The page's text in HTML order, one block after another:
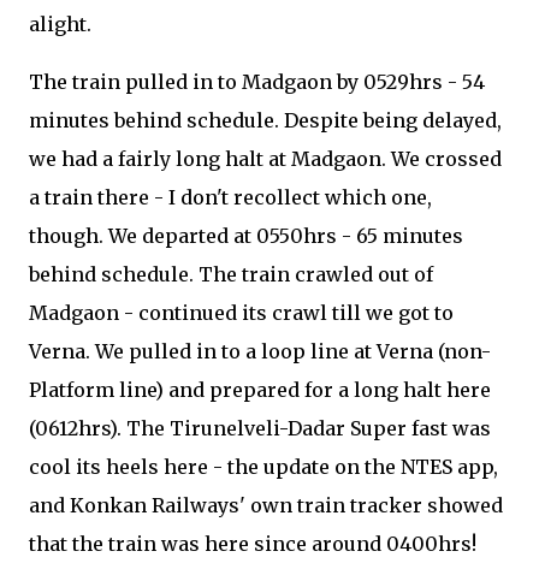
alight.
The train pulled in to Madgaon by 0529hrs - 54
minutes behind schedule. Despite being delayed,
we had a fairly long halt at Madgaon. We crossed
a train there - I don't recollect which one,
though. We departed at 0550hrs - 65 minutes
behind schedule. The train crawled out of
Madgaon - continued its crawl till we got to
Verna. We pulled in to a loop line at Verna (non-
Platform line) and prepared for a long halt here
(0612hrs). The Tirunelveli-Dadar Super fast was
cool its heels here - the update on the NTES app,
and Konkan Railways' own train tracker showed
that the train was here since around 0400hrs!